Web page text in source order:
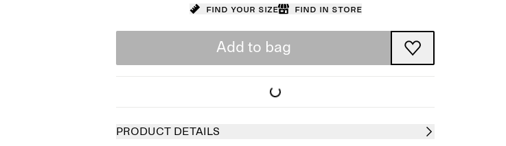
Find your size Find in store
Add to bag
PRODUCT DETAILS